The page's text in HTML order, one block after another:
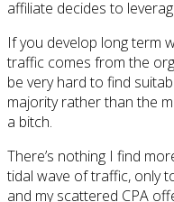
affiliate decides to
If you develop long term
traffic comes from the
be very hard to find
majority rather than the
a bitch.
There’s nothing I find
tidal wave of traffic, only
and my scattered CPA